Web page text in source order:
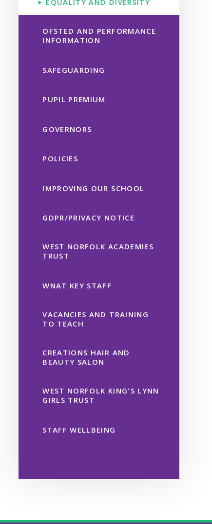
EQUALITY AND DIVERSITY
OFSTED AND PERFORMANCE
INFORMATION
SAFEGUARDING
PUPIL PREMIUM
GOVERNORS
POLICIES
IMPROVING OUR SCHOOL
GDPR/PRIVACY NOTICE
WEST NORFOLK ACADEMIES
TRUST
WNAT KEY STAFF
VACANCIES AND TRAINING
TO TEACH
CREATIONS HAIR AND
BEAUTY SALON
WEST NORFOLK KING'S LYNN
GIRLS TRUST
STAFF WELLBEING